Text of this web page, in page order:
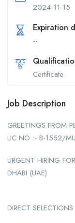
2024-11-15
Expiration
--
Certificate
Job Description
GREETINGS FROM
LIC NO :- B-1552/
URGENT HIRING
DHABI (UAE)
DIRECT SELECTIONS